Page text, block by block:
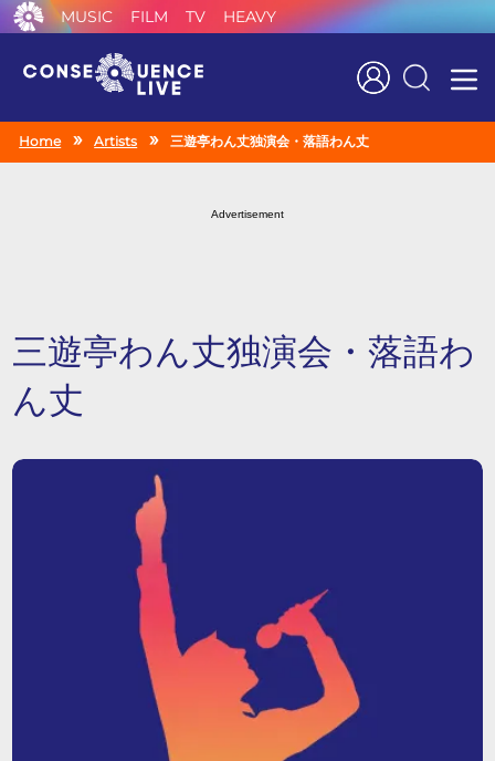
MUSIC FILM TV HEAVY
Search
Home Artists 三遊亭わん丈独演会・落語わん丈
Advertisement
三遊亭わん丈独演会・落語わ
ん丈